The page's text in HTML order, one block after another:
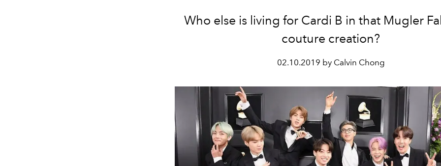
Who else is living for Cardi B in that Mugler
couture creation?
02.10.2019 by Calvin Chong